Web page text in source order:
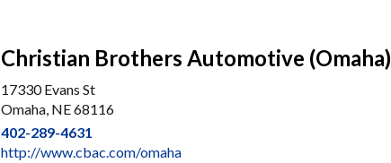
Christian Brothers Automotive (Omaha)
17330 Evans St
Omaha, NE 68116
402-289-4631
http://www.cbac.com/omaha